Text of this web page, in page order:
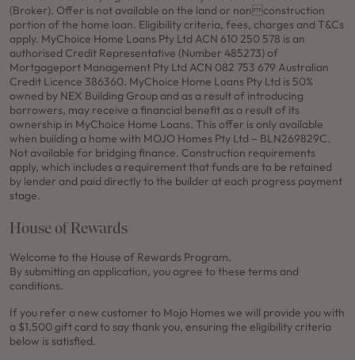
(Broker). Offer is not available on the land or nonconstruction
portion of the home loan. Eligibility criteria, fees, charges and T&Cs
apply. MyChoice Home Loans Pty Ltd ACN 610 250 578 is an
authorised Credit Representative (Number 485273) of
Mortgageport Management Pty Ltd ACN 082 753 679 Australian
Credit Licence 386360. MyChoice Home Loans Pty Ltd is 50%
owned by NEX Building Group and as a result of introducing
borrowers, may receive a financial benefit as a result of its
ownership in MyChoice Home Loans. This offer is only available
when building a home with MOJO Homes Pty Ltd – BLN269829C.
Not available for bridging finance. Construction requirements
apply, which includes a requirement that funds are to be retained
by lender and paid directly to the builder at each progress payment
stage.
House of Rewards
Welcome to the House of Rewards Program.
By submitting an application, you agree to these terms and
conditions.
If you refer a new customer to Mojo Homes we will provide you with
a $1,500 gift card to say thank you, ensuring the eligibility criteria
below is satisfied.